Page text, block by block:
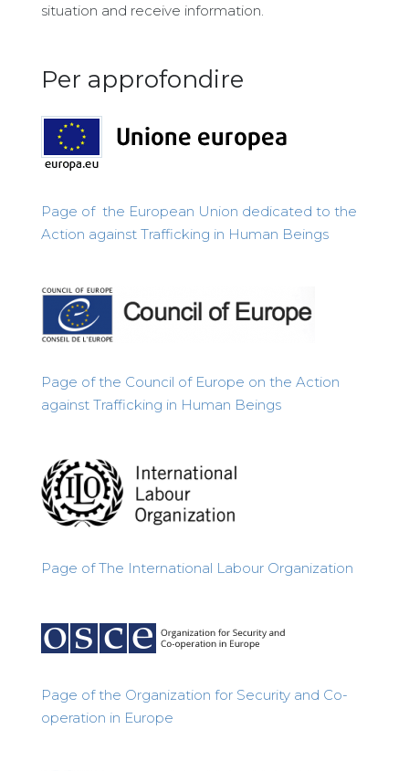
situation and receive information.
Per approfondire
Page of the European Union dedicated to the
Action against Trafficking in Human Beings
Page of the Council of Europe on the Action
against Trafficking in Human Beings
Page of The International Labour Organization
Page of the Organization for Security and Co-
operation in Europe